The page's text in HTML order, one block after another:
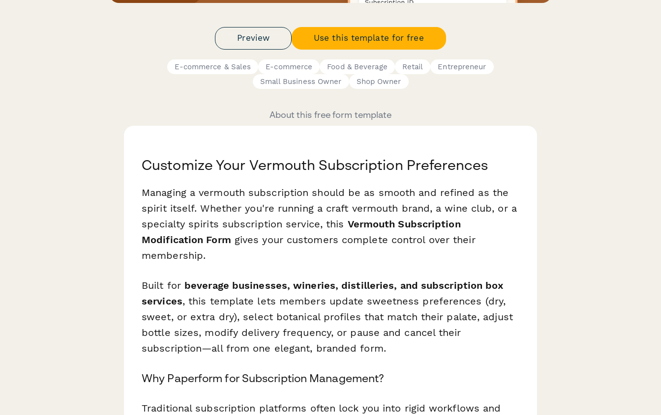
Preview Use this template for free
E-commerce & Sales E-commerce Food & Beverage Retail
Entrepreneur
Small Business Owner
Shop Owner
About this free form template
Customize Your Vermouth Subscription Preferences
Managing a vermouth subscription should be as smooth and refined as the
spirit itself. Whether you're running a craft vermouth brand, a wine club, or a
specialty spirits subscription service, this Vermouth Subscription
Modification Form gives your customers complete control over their
membership.
Built for beverage businesses, wineries, distilleries, and subscription box
services, this template lets members update sweetness preferences (dry,
sweet, or extra dry), select botanical profiles that match their palate, adjust
bottle sizes, modify delivery frequency, or pause and cancel their
subscription—all from one elegant, branded form.
Why Paperform for Subscription Management?
Traditional subscription platforms often lock you into rigid workflows and